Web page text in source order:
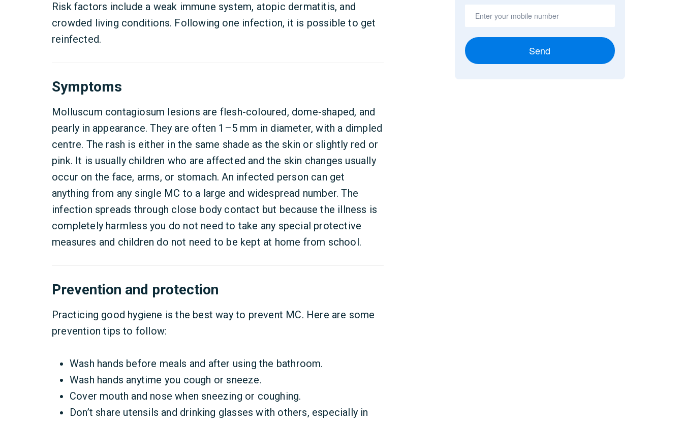
Risk factors include a weak immune system, atopic dermatitis, and
crowded living conditions. Following one infection, it is possible to get
reinfected.
Symptoms
Molluscum contagiosum lesions are flesh-coloured, dome-shaped, and
pearly in appearance. They are often 1–5 mm in diameter, with a dimpled
centre. The rash is either in the same shade as the skin or slightly red or
pink. It is usually children who are affected and the skin changes usually
occur on the face, arms, or stomach. An infected person can get
anything from any single MC to a large and widespread number. The
infection spreads through close body contact but because the illness is
completely harmless you do not need to take any special protective
measures and children do not need to be kept at home from school.
Prevention and protection
Practicing good hygiene is the best way to prevent MC. Here are some
prevention tips to follow:
Wash hands before meals and after using the bathroom.
Wash hands anytime you cough or sneeze.
Cover mouth and nose when sneezing or coughing.
Don’t share utensils and drinking glasses with others, especially in
Send